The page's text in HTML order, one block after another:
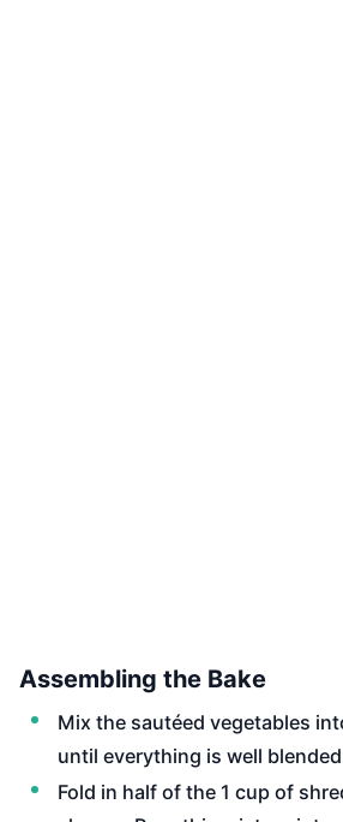
Assembling the Bake
Mix the sautéed vegetables
until everything is well
Fold in half of the 1 cup of